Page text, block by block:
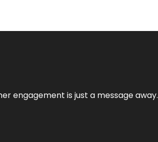
engagement is just a message away.